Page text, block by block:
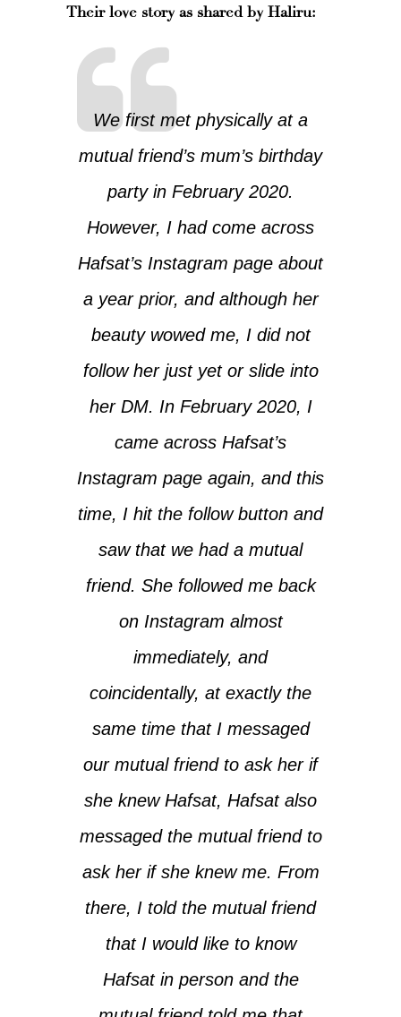
Their love story as shared by Haliru:
We first met physically at a
mutual friend’s mum’s birthday
party in February 2020.
However, I had come across
Hafsat’s Instagram page about
a year prior, and although her
beauty wowed me, I did not
follow her just yet or slide into
her DM. In February 2020, I
came across Hafsat’s
Instagram page again, and this
time, I hit the follow button and
saw that we had a mutual
friend. She followed me back
on Instagram almost
immediately, and
coincidentally, at exactly the
same time that I messaged
our mutual friend to ask her if
she knew Hafsat, Hafsat also
messaged the mutual friend to
ask her if she knew me. From
there, I told the mutual friend
that I would like to know
Hafsat in person and the